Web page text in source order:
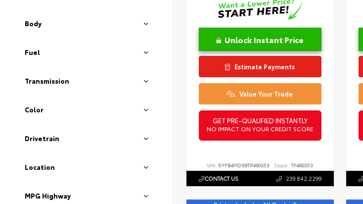
Body
Fuel
Transmission
Color
Drivetrain
Location
MPG Highway
Unlock Instant Price
Estimate Payments
Value Your Trade
GET PRE-QUALIFIED INSTANTLY
NO IMPACT ON YOUR CREDIT SCORE
VIN:5YFB4MDE8TP490353 Stock: TP490353
CONTACT US 239.842.2299